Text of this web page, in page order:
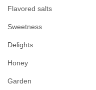
Flavored salts
Sweetness
Delights
Honey
Garden